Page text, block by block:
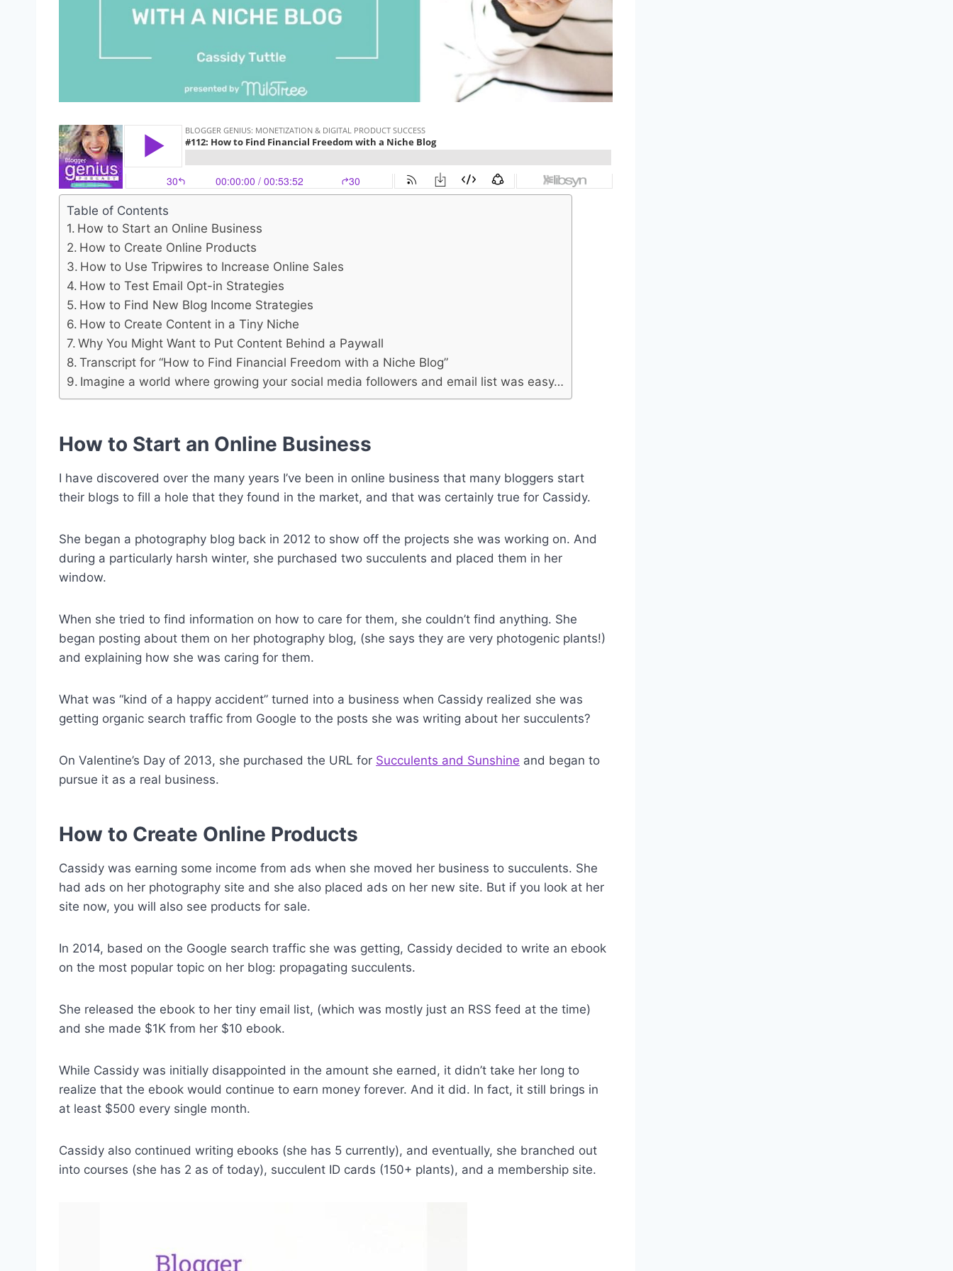
Table of Contents
How to Start an Online Business
How to Create Online Products
How to Use Tripwires to Increase Online Sales
How to Test Email Opt-in Strategies
How to Find New Blog Income Strategies
How to Create Content in a Tiny Niche
Why You Might Want to Put Content Behind a Paywall
Transcript for “How to Find Financial Freedom with a Niche Blog”
Imagine a world where growing your social media followers and email list was easy…
How to Start an Online Business
I have discovered over the many years I’ve been in online business that many bloggers start
their blogs to fill a hole that they found in the market, and that was certainly true for Cassidy.
She began a photography blog back in 2012 to show off the projects she was working on. And
during a particularly harsh winter, she purchased two succulents and placed them in her
window.
When she tried to find information on how to care for them, she couldn’t find anything. She
began posting about them on her photography blog, (she says they are very photogenic plants!)
and explaining how she was caring for them.
What was “kind of a happy accident” turned into a business when Cassidy realized she was
getting organic search traffic from Google to the posts she was writing about her succulents?
On Valentine’s Day of 2013, she purchased the URL for Succulents and Sunshine and began to
pursue it as a real business.
How to Create Online Products
Cassidy was earning some income from ads when she moved her business to succulents. She
had ads on her photography site and she also placed ads on her new site. But if you look at her
site now, you will also see products for sale.
In 2014, based on the Google search traffic she was getting, Cassidy decided to write an ebook
on the most popular topic on her blog: propagating succulents.
She released the ebook to her tiny email list, (which was mostly just an RSS feed at the time)
and she made $1K from her $10 ebook.
While Cassidy was initially disappointed in the amount she earned, it didn’t take her long to
realize that the ebook would continue to earn money forever. And it did. In fact, it still brings in
at least $500 every single month.
Cassidy also continued writing ebooks (she has 5 currently), and eventually, she branched out
into courses (she has 2 as of today), succulent ID cards (150+ plants), and a membership site.